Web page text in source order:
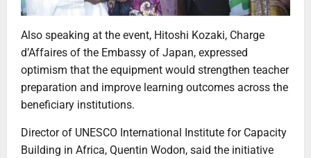
Also speaking at the event, Hitoshi Kozaki, Charge
d’Affaires of the Embassy of Japan, expressed
optimism that the equipment would strengthen teacher
preparation and improve learning outcomes across the
beneficiary institutions.
Director of UNESCO International Institute for Capacity
Building in Africa, Quentin Wodon, said the initiative